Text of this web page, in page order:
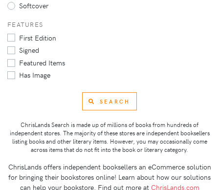
Softcover
FEATURES
First Edition
Signed
Featured Items
Has Image
SEARCH
ChrisLands Search is made up of millions of books from hundreds of
independent stores. The majority of these stores are independent booksellers
listing books and other literary items. However, you may occasionally come
across items that do not fit into the book or literary category.
ChrisLands offers independent booksellers an eCommerce solution
for bringing their bookstores online! Learn about how our solutions
can help your bookstore. Find out more at ChrisLands.com